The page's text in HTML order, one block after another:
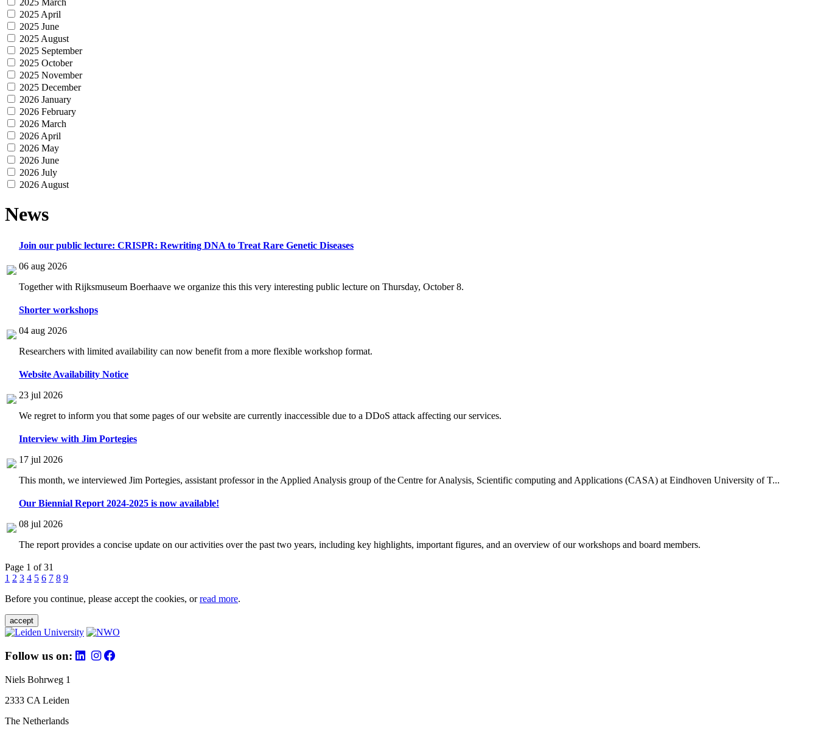
2025 April
2025 June
2025 August
2025 September
2025 October
2025 November
2025 December
2026 January
2026 February
2026 March
2026 April
2026 May
2026 June
2026 July
2026 August
News
Join our public lecture: CRISPR: Rewriting DNA to Treat Rare Genetic Diseases
06 aug 2026
Together with Rijksmuseum Boerhaave we organize this this very interesting public lecture on Thursday, October 8.
Shorter workshops
04 aug 2026
Researchers with limited availability can now benefit from a more flexible workshop format.
Website Availability Notice
23 jul 2026
We regret to inform you that some pages of our website are currently inaccessible due to a DDoS attack affecting our services.
Interview with Jim Portegies
17 jul 2026
This month, we interviewed Jim Portegies, assistant professor in the Applied Analysis group of the Centre for Analysis, Scientific computing and Applications (CASA) at Eindhoven University of T...
Our Biennial Report 2024-2025 is now available!
08 jul 2026
The report provides a concise update on our activities over the past two years, including key highlights, important figures, and an overview of our workshops and board members.
Page 1 of 31
1 2 3 4 5 6 7 8 9
Before you continue, please accept the cookies, orread more.
accept
Follow us on:
Niels Bohrweg 1
2333 CA Leiden
The Netherlands